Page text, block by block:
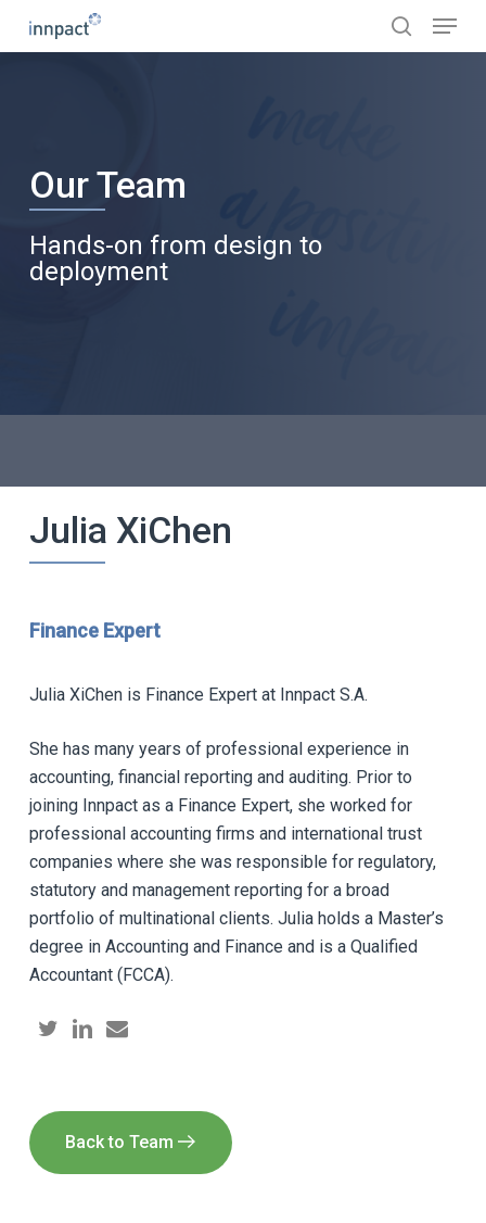
search
Menu
Our Team
Hands-on from design to
deployment
Julia XiChen
Finance Expert
Julia XiChen is Finance Expert at Innpact S.A.
She has many years of professional experience in
accounting, financial reporting and auditing. Prior to
joining Innpact as a Finance Expert, she worked for
professional accounting firms and international trust
companies where she was responsible for regulatory,
statutory and management reporting for a broad
portfolio of multinational clients. Julia holds a Master’s
degree in Accounting and Finance and is a Qualified
Accountant (FCCA).
Back to Team